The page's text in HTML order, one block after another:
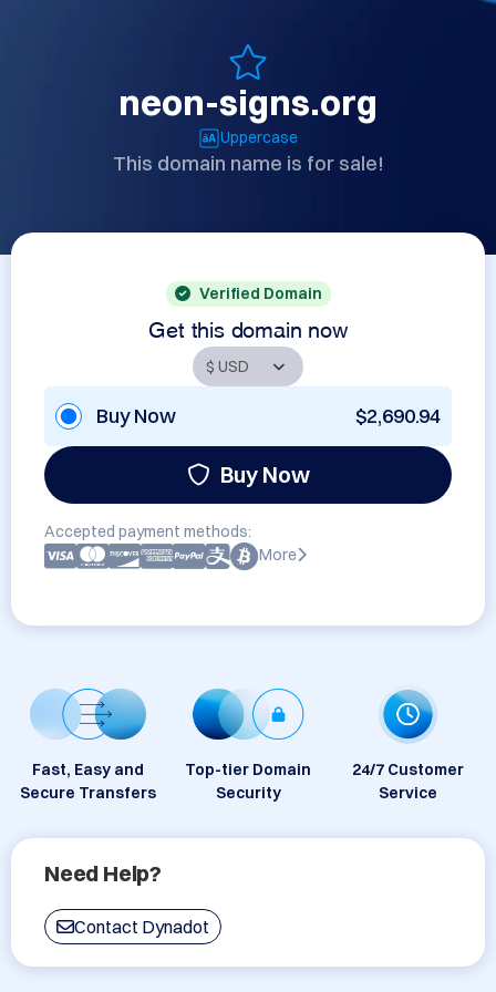
neon-signs.org
Uppercase
This domain name is for sale!
Verified Domain
Get this domain now
Buy Now $2,690.94
Buy Now
Accepted payment methods:
More
Fast, Easy and
Secure Transfers
Top-tier Domain
Security
24/7 Customer
Service
Need Help?
Contact Dynadot